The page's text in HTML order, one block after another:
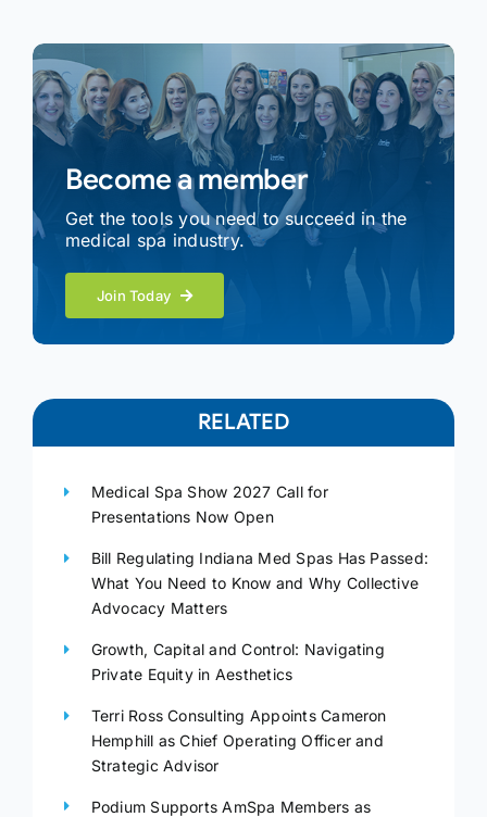
Become a member
Get the tools you need to succeed in the
medical spa industry.
Join Today
RELATED
Medical Spa Show 2027 Call for
Presentations Now Open
Bill Regulating Indiana Med Spas Has Passed:
What You Need to Know and Why Collective
Advocacy Matters
Growth, Capital and Control: Navigating
Private Equity in Aesthetics
Terri Ross Consulting Appoints Cameron
Hemphill as Chief Operating Officer and
Strategic Advisor
Podium Supports AmSpa Members as